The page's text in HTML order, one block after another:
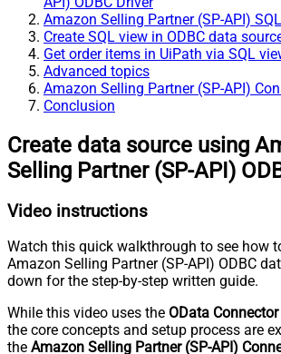
Amazon Selling Partner (SP-API)
Create SQL view in ODBC data
Get order items in UiPath via SQL
Advanced topics
Amazon Selling Partner (SP-API)
Conclusion
Create data source using
Selling Partner (SP-API)
Video instructions
Watch this quick walkthrough to see how
Amazon Selling Partner (SP-API) ODBC
down for the step-by-step written guide.
While this video uses the OData Connector
the core concepts and setup process are
the Amazon Selling Partner (SP-API)